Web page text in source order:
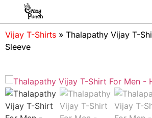
Vijay T-Shirts » Thalapathy Vijay T-
Sleeve